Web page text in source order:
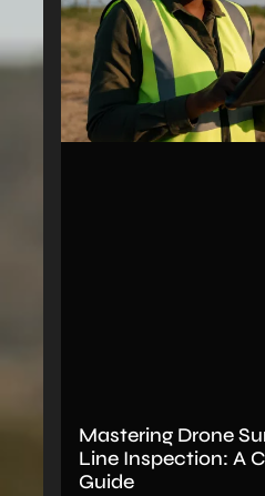
Mastering Drone
Line Inspection: A
Guide